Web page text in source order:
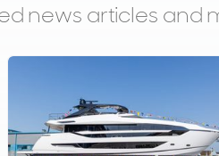
news articles and